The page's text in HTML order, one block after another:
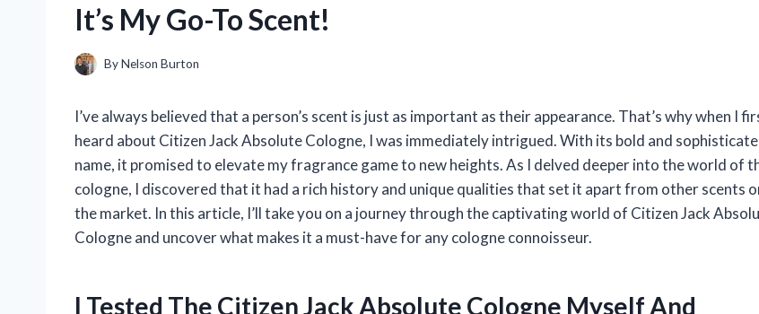
It’s My Go-To Scent!
ByNelson Burton
I’ve always believed that a person’s scent is just as important as their appearance. That’s why when I
heard about Citizen Jack Absolute Cologne, I was immediately intrigued. With its bold and
name, it promised to elevate my fragrance game to new heights. As I delved deeper into the world of
cologne, I discovered that it had a rich history and unique qualities that set it apart from other scents
the market. In this article, I’ll take you on a journey through the captivating world of Citizen Jack
Cologne and uncover what makes it a must-have for any cologne connoisseur.
I Tested The Citizen Jack Absolute Cologne Myself And